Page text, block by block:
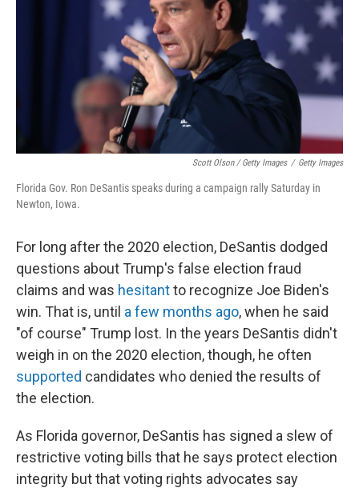
Scott Olson / Getty Images / Getty Images
Florida Gov. Ron DeSantis speaks during a campaign rally Saturday in
Newton, Iowa.
For long after the 2020 election, DeSantis dodged
questions about Trump's false election fraud
claims and was hesitantto recognize Joe Biden's
win. That is, until a few months ago, when he said
"of course" Trump lost. In the years DeSantis didn't
weigh in on the 2020 election, though, he often
supported candidates who denied the results of
the election.
As Florida governor, DeSantis has signed a slew of
restrictive voting bills that he says protect election
integrity but that voting rights advocates say